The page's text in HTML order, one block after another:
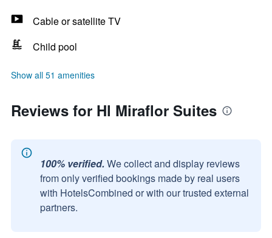
Cable or satellite TV
Child pool
Show all 51 amenities
Reviews for Hl Miraflor Suites
100% verified. We collect and display reviews
from only verified bookings made by real users
with HotelsCombined or with our trusted external
partners.